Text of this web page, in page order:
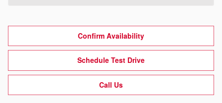
Confirm Availability
Schedule Test Drive
Call Us